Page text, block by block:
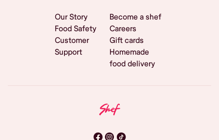
Our Story
Food Safety
Customer
Support
Become a shef
Careers
Gift cards
Homemade
food delivery